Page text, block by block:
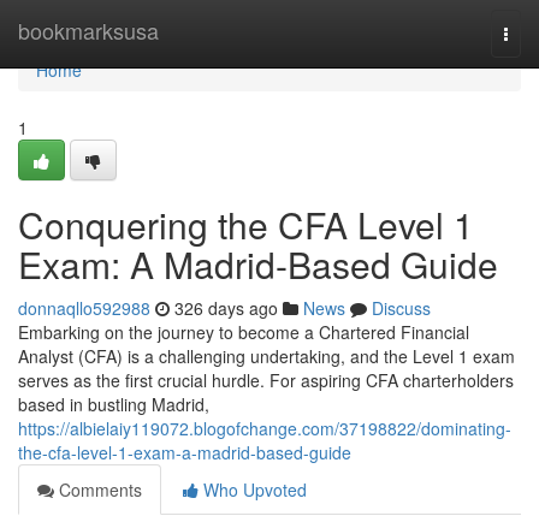
bookmarksusa
Home
Home
1
Conquering the CFA Level 1
Exam: A Madrid-Based Guide
donnaqllo592988 326 days ago News
Discuss
Embarking on the journey to become a Chartered Financial
Analyst (CFA) is a challenging undertaking, and the Level 1 exam
serves as the first crucial hurdle. For aspiring CFA charterholders
based in bustling Madrid,
https://albielaiy119072.blogofchange.com/37198822/dominating-
the-cfa-level-1-exam-a-madrid-based-guide
Comments
Who Upvoted